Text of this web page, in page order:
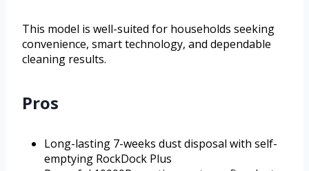
This model is well-suited for households seeking
convenience, smart technology, and dependable
cleaning results.
Pros
Long-lasting 7-weeks dust disposal with self-
emptying RockDock Plus